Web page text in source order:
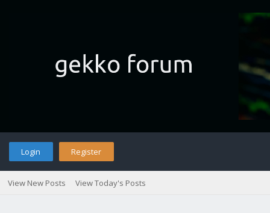
Login Register
View New Posts View Today's Posts